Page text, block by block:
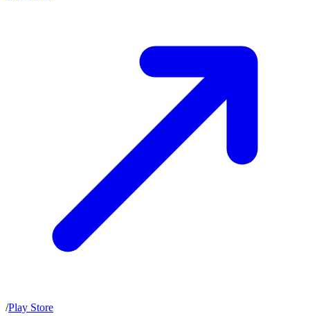
/Play Store